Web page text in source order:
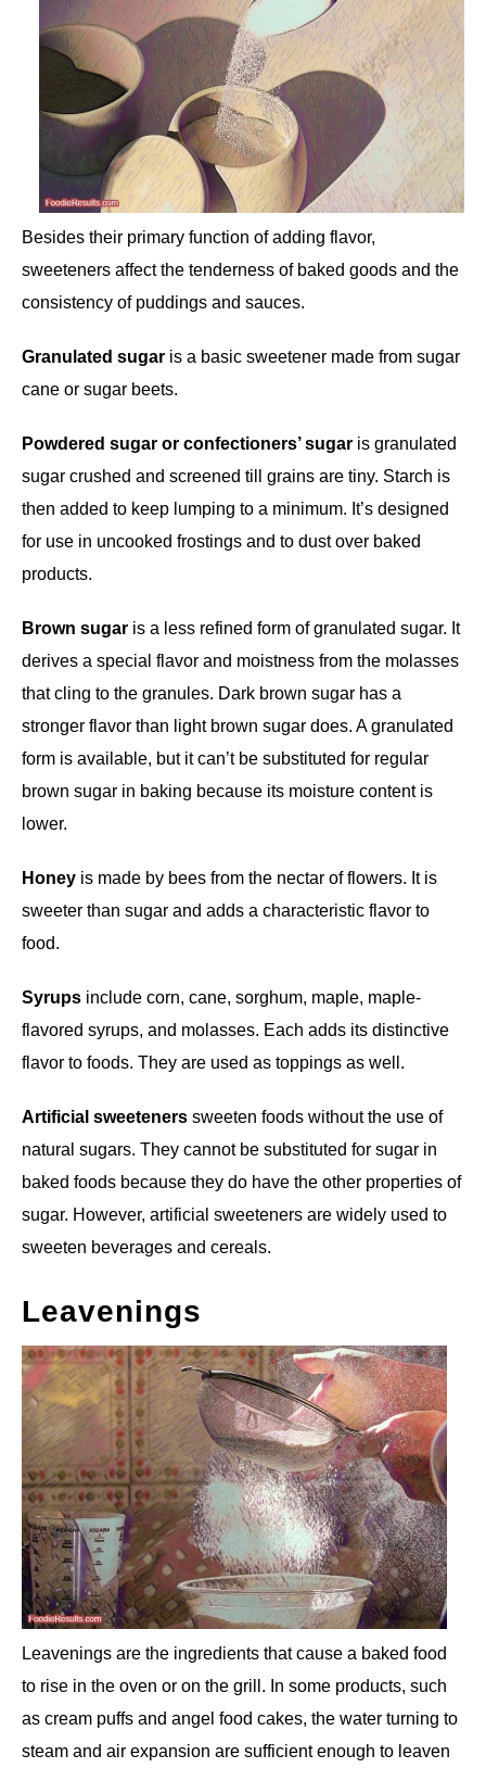
Besides their primary function of adding flavor,
sweeteners affect the tenderness of baked goods and the
consistency of puddings and sauces.
Granulated sugar is a basic sweetener made from sugar
cane or sugar beets.
Powdered sugar or confectioners’ sugar is granulated
sugar crushed and screened till grains are tiny. Starch is
then added to keep lumping to a minimum. It’s designed
for use in uncooked frostings and to dust over baked
products.
Brown sugar is a less refined form of granulated sugar. It
derives a special flavor and moistness from the molasses
that cling to the granules. Dark brown sugar has a
stronger flavor than light brown sugar does. A granulated
form is available, but it can’t be substituted for regular
brown sugar in baking because its moisture content is
lower.
Honey is made by bees from the nectar of flowers. It is
sweeter than sugar and adds a characteristic flavor to
food.
Syrups include corn, cane, sorghum, maple, maple-
flavored syrups, and molasses. Each adds its distinctive
flavor to foods. They are used as toppings as well.
Artificial sweeteners sweeten foods without the use of
natural sugars. They cannot be substituted for sugar in
baked foods because they do have the other properties of
sugar. However, artificial sweeteners are widely used to
sweeten beverages and cereals.
Leavenings
Leavenings are the ingredients that cause a baked food
to rise in the oven or on the grill. In some products, such
as cream puffs and angel food cakes, the water turning to
steam and air expansion are sufficient enough to leaven